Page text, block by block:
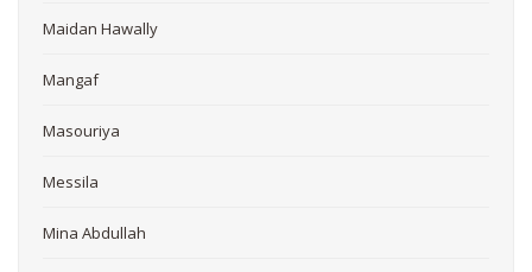
Maidan Hawally
Mangaf
Masouriya
Messila
Mina Abdullah